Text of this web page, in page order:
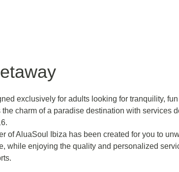
exclusively for adults looking for tranquility,
charm of a paradise destination with services
of AluaSoul Ibiza has been created for you to
while enjoying the quality and personalized